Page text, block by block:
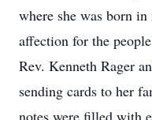
where she was born
affection for the
Rev. Kenneth Rager
sending cards to her
notes were filled with